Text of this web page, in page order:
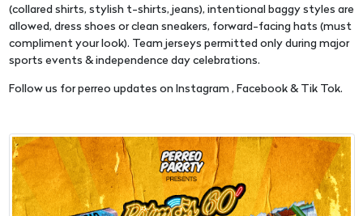
(collared shirts, stylish t-shirts, jeans), intentional baggy styles are
allowed, dress shoes or clean sneakers, forward-facing hats (must
compliment your look). Team jerseys permitted only during major
sports events & independence day celebrations.
Follow us for perreo updates on Instagram , Facebook & Tik Tok.